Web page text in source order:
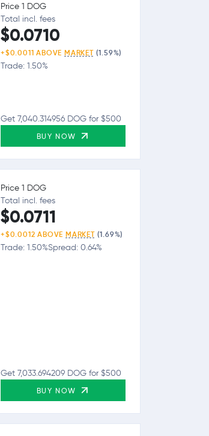
Price 1 DOG
Total incl. fees
$0.0710
+$0.0011 ABOVEMARKET (1.59%)
Trade: 1.50%
Get 7,040.314956 DOG for $500
BUY NOW
Price 1 DOG
Total incl. fees
$0.0711
+$0.0012 ABOVEMARKET (1.69%)
Trade: 1.50%Spread: 0.64%
Get 7,033.694209 DOG for $500
BUY NOW